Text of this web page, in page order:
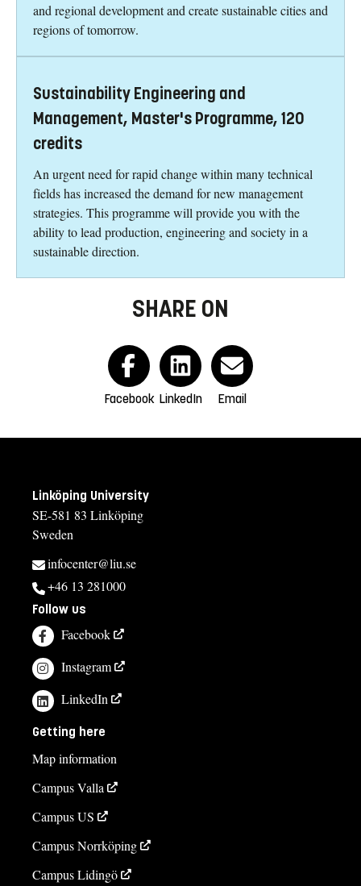
and regional development and create sustainable cities and
regions of tomorrow.
Sustainability Engineering and
Management, Master's Programme, 120
credits
An urgent need for rapid change within many technical
fields has increased the demand for new management
strategies. This programme will provide you with the
ability to lead production, engineering and society in a
sustainable direction.
SHARE ON
Facebook LinkedIn Email
Linköping University
SE-581 83 Linköping
Sweden
infocenter@liu.se
+46 13 281000
Follow us
Facebook
Instagram
LinkedIn
Getting here
Map information
Campus Valla
Campus US
Campus Norrköping
Campus Lidingö